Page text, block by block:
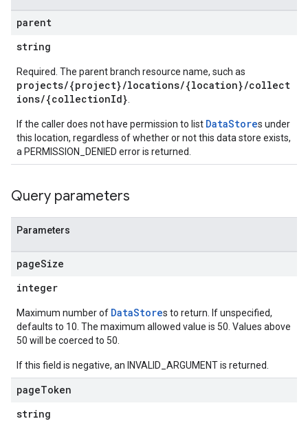
parent
string
Required. The parent branch resource name, such as
projects/{project}/locations/{location}/collect
ions/{collectionId}
If the caller does not have permission to list DataStores under
this location, regardless of whether or not this data store exists,
a PERMISSION_DENIED error is returned.
Query parameters
Parameters
pageSize
integer
Maximum number of DataStores to return. If unspecified,
defaults to 10. The maximum allowed value is 50. Values above
50 will be coerced to 50.
If this field is negative, an INVALID_ARGUMENT is returned.
pageToken
string